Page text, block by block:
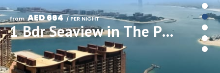
from AED 664 / PER NIGHT
1 Bdr Seaview in The Palm Tower/Nakheel Mall/Palm Jumeirah